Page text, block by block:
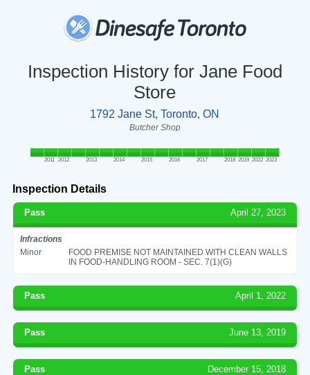
Inspection History for Jane Food
Store
1792 Jane St, Toronto, ON
Butcher Shop
2011 2012 2013 2014 2015 2016 2017 2018 2019 2022 2023
Inspection Details
Pass April 27, 2023
Infractions
Minor
FOOD PREMISE NOT MAINTAINED WITH CLEAN WALLS
IN FOOD-HANDLING ROOM - SEC. 7(1)(G)
Pass April 1, 2022
Pass June 13, 2019
Pass December 15, 2018